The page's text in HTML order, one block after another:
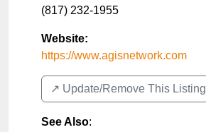
(817) 232-1955
Website:
https://www.agisnetwork.com
↗️ Update/Remove This Listing
See Also: